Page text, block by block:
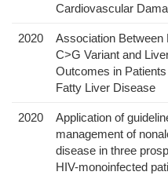
Cardiovascular
2020
Association Between
C>G Variant and
Outcomes in
Fatty Liver Disease
2020
Application of
management of
disease in three
HIV-monoinfected